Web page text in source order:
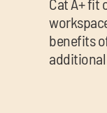
Cat A+ fit
benefits